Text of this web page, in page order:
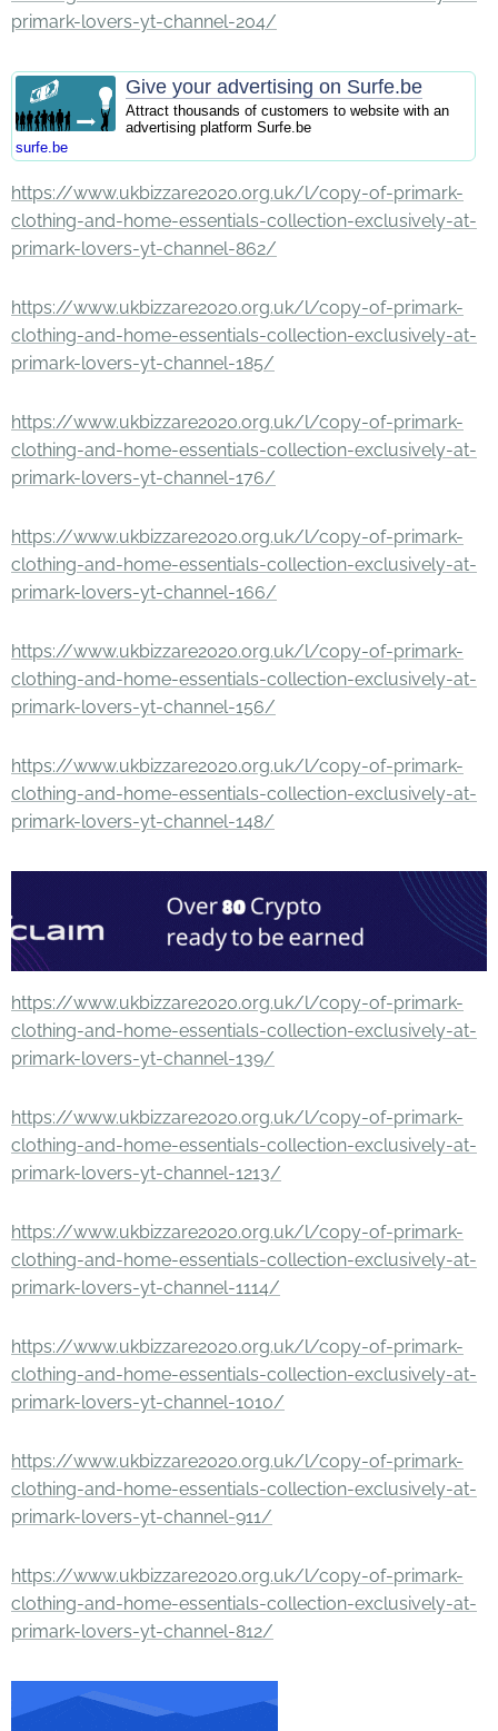
primark-lovers-yt-channel-204/
Give your advertising on Surfe.be
Attract thousands of customers to website with an
advertising platform Surfe.be
surfe.be
https://www.ukbizzare2020.org.uk/l/copy-of-primark-
clothing-and-home-essentials-collection-exclusively-at-
primark-lovers-yt-channel-862/
https://www.ukbizzare2020.org.uk/l/copy-of-primark-
clothing-and-home-essentials-collection-exclusively-at-
primark-lovers-yt-channel-185/
https://www.ukbizzare2020.org.uk/l/copy-of-primark-
clothing-and-home-essentials-collection-exclusively-at-
primark-lovers-yt-channel-176/
https://www.ukbizzare2020.org.uk/l/copy-of-primark-
clothing-and-home-essentials-collection-exclusively-at-
primark-lovers-yt-channel-166/
https://www.ukbizzare2020.org.uk/l/copy-of-primark-
clothing-and-home-essentials-collection-exclusively-at-
primark-lovers-yt-channel-156/
https://www.ukbizzare2020.org.uk/l/copy-of-primark-
clothing-and-home-essentials-collection-exclusively-at-
primark-lovers-yt-channel-148/
https://www.ukbizzare2020.org.uk/l/copy-of-primark-
clothing-and-home-essentials-collection-exclusively-at-
primark-lovers-yt-channel-139/
https://www.ukbizzare2020.org.uk/l/copy-of-primark-
clothing-and-home-essentials-collection-exclusively-at-
primark-lovers-yt-channel-1213/
https://www.ukbizzare2020.org.uk/l/copy-of-primark-
clothing-and-home-essentials-collection-exclusively-at-
primark-lovers-yt-channel-1114/
https://www.ukbizzare2020.org.uk/l/copy-of-primark-
clothing-and-home-essentials-collection-exclusively-at-
primark-lovers-yt-channel-1010/
https://www.ukbizzare2020.org.uk/l/copy-of-primark-
clothing-and-home-essentials-collection-exclusively-at-
primark-lovers-yt-channel-911/
https://www.ukbizzare2020.org.uk/l/copy-of-primark-
clothing-and-home-essentials-collection-exclusively-at-
primark-lovers-yt-channel-812/